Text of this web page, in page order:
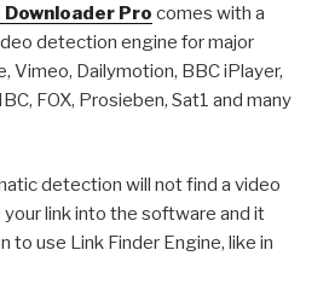
Downloader Pro comes with a
detection engine for major
Vimeo, Dailymotion, BBC iPlayer,
FOX, Prosieben, Sat1 and many
detection will not find a video
link into the software and it
to use Link Finder Engine, like in